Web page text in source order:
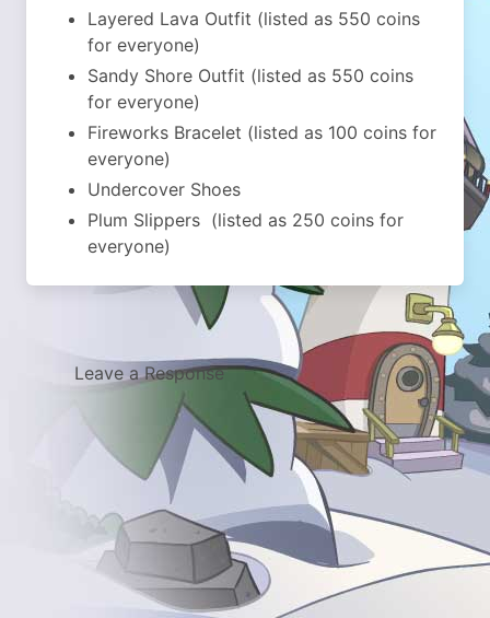
Layered Lava Outfit (listed as 550 coins
for everyone)
Sandy Shore Outfit (listed as 550 coins
for everyone)
Fireworks Bracelet (listed as 100 coins for
everyone)
Undercover Shoes
Plum Slippers (listed as 250 coins for
everyone)
Leave a Response